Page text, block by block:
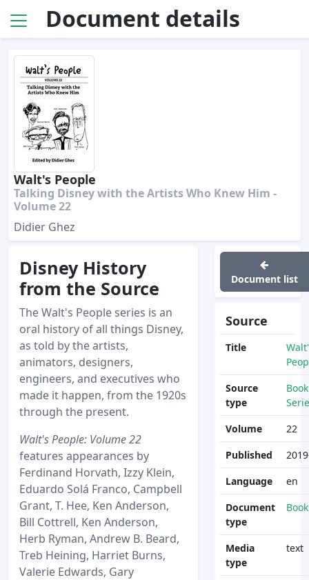
Document details
Walt's People
Talking Disney with the Artists Who Knew Him -
Volume 22
Didier Ghez
Disney History
from the Source
The Walt's People series is an
oral history of all things Disney,
as told by the artists,
animators, designers,
engineers, and executives who
made it happen, from the 1920s
through the present.
Walt's People: Volume 22
features appearances by
Ferdinand Horvath, Izzy Klein,
Eduardo Solá Franco, Campbell
Grant, T. Hee, Ken Anderson,
Bill Cottrell, Ken Anderson,
Herb Ryman, Andrew B. Beard,
Treb Heining, Harriet Burns,
Valerie Edwards, Gary
Document list
Source
Title
Source
type
Book
Volume
22
Published
Language
en
Document
type
Book
Media
type
text